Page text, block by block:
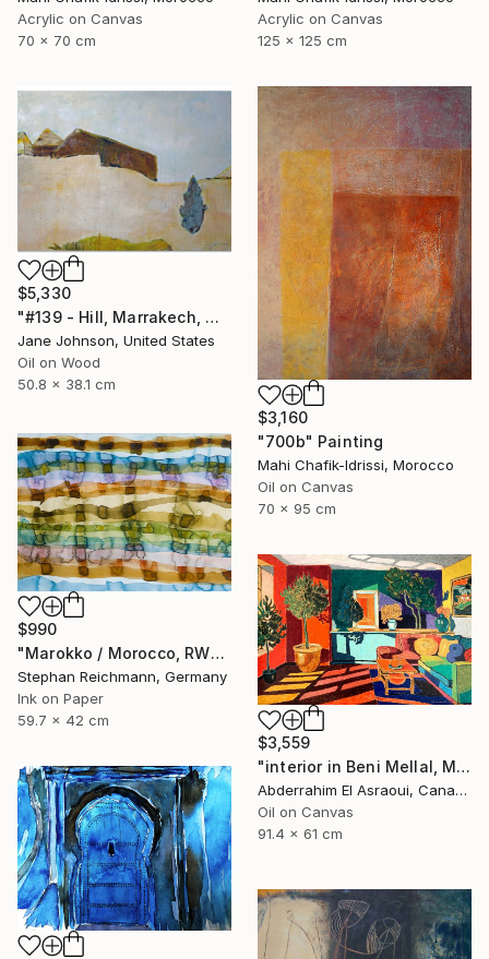
Acrylic on Canvas
70 x 70 cm
Acrylic on Canvas
125 x 125 cm
$5,330
"#139 - Hill, Marrakech, Maroc" Painting
Jane Johnson, United States
Oil on Wood
50.8 x 38.1 cm
$3,160
"700b" Painting
Mahi Chafik-Idrissi, Morocco
Oil on Canvas
70 x 95 cm
$990
"Marokko / Morocco, RWV 448-08" Painting
Stephan Reichmann, Germany
Ink on Paper
59.7 x 42 cm
$3,559
"interior in Beni Mellal, Morocco" Painting
Abderrahim El Asraoui, Canada
Oil on Canvas
91.4 x 61 cm